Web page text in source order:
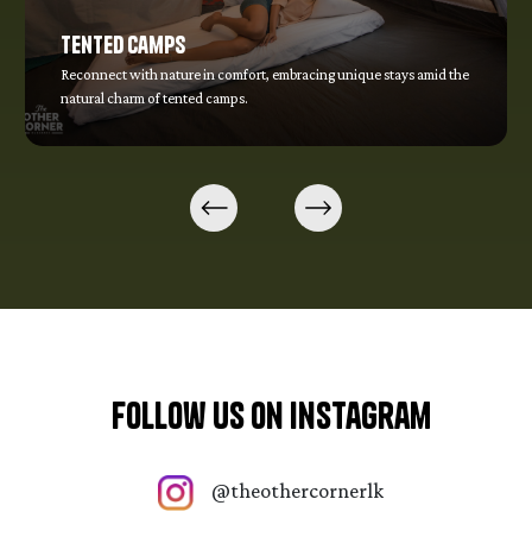
Tented Camps
Reconnect with nature in comfort, embracing unique stays amid the
natural charm of tented camps.
Follow Us On Instagram
@theothercornerlk